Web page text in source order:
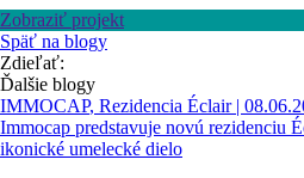
Zobraziť projekt
Späť na blogy
Zdieľať:
Ďalšie blogy
IMMOCAP, Rezidencia Éclair|
Immocap predstavuje novú rezidenciu
ikonické umelecké dielo